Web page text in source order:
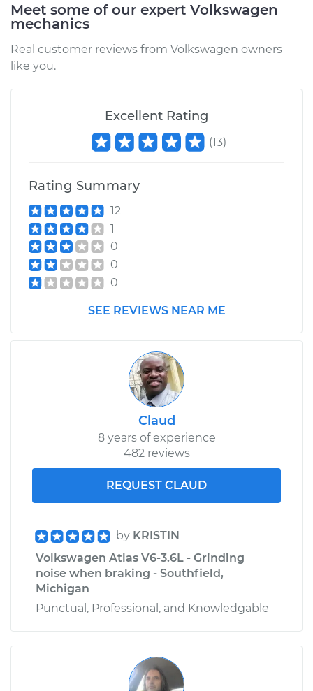
Meet some of our expert Volkswagen
mechanics
Real customer reviews from Volkswagen owners
like you.
Excellent Rating
(13)
Rating Summary
12
1
0
0
0
SEE REVIEWS NEAR ME
Claud
8 years of experience
482 reviews
REQUEST CLAUD
by KRISTIN
Volkswagen Atlas V6-3.6L - Grinding
noise when braking - Southfield,
Michigan
Punctual, Professional, and Knowledgable